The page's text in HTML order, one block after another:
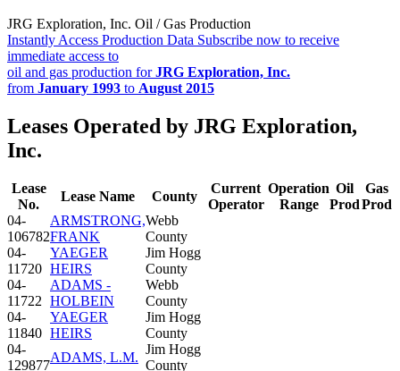
JRG Exploration, Inc. Oil / Gas Production
Instantly Access Production Data Subscribe now to receive
immediate access to
oil and gas production forJRG Exploration, Inc.
from January 1993 to August 2015
Leases Operated by JRG Exploration,
Inc.
Lease
No.
Lease Name County
Current
Operator
Operation
Range
Oil
Prod
Gas
Prod
04-
106782
ARMSTRONG,
FRANK
Webb
County
04-
11720
YAEGER
HEIRS
Jim Hogg
County
04-
11722
ADAMS -
HOLBEIN
Webb
County
04-
11840
YAEGER
HEIRS
Jim Hogg
County
04-
129877
ADAMS, L.M.
Jim Hogg
County